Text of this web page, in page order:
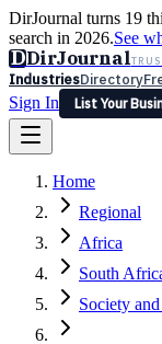
DirJournal turns 19
search in 2026.See
DDirJournal
IndustriesDirectory
Sign In
List Your
Latest Expert Reviews
Sign In
List Your Business
Home
Regional
Africa
South
Society